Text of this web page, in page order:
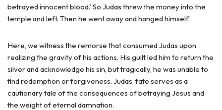
betrayed innocent blood.’ So Judas threw the money into the
temple and left. Then he went away and hanged himself.’
Here, we witness the remorse that consumed Judas upon
realizing the gravity of his actions. His guilt led him to return the
silver and acknowledge his sin, but tragically, he was unable to
find redemption or forgiveness. Judas’ fate serves as a
cautionary tale of the consequences of betraying Jesus and
the weight of eternal damnation.